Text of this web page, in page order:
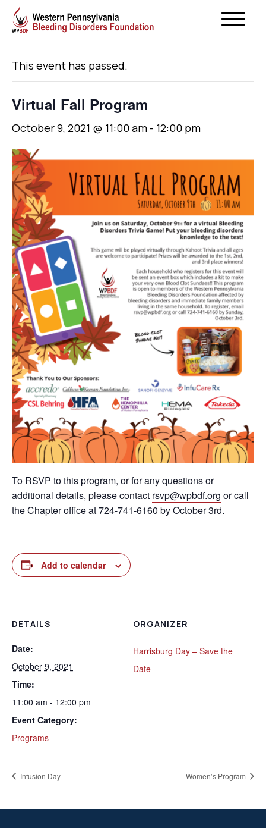
« All Events
This event has passed.
Virtual Fall Program
October 9, 2021 @ 11:00 am - 12:00 pm
To RSVP to this program, or for any questions or
additional details, please contact rsvp@wpbdf.org or call
the Chapter office at 724-741-6160 by October 3rd.
Add to calendar
DETAILS
Date:
October 9, 2021
Time:
11:00 am - 12:00 pm
Event Category:
Programs
ORGANIZER
Harrisburg Day – Save the
Date
Infusion Day Women’s Program